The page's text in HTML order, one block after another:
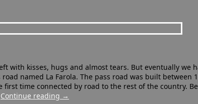
with kisses, hugs and almost tears. But eventually we
named La Farola. The pass road was built between
first time connected by road to the rest of the country.
Continue reading →